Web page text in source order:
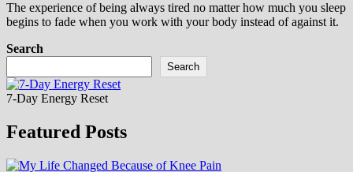
The experience of being always tired no matter how much you sleep
begins to fade when you work with your body instead of against it.
Search
Search
7-Day Energy Reset
Featured Posts